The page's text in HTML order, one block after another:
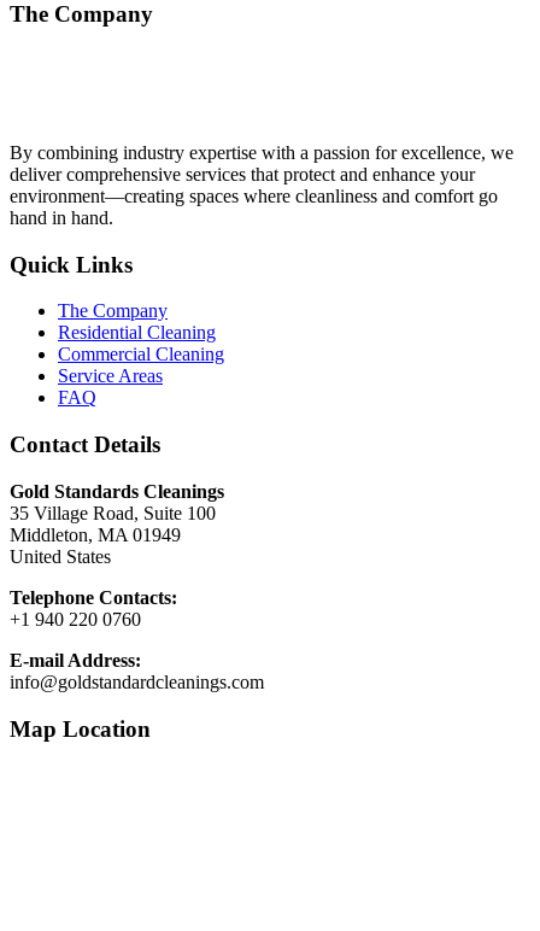
The Company
By combining industry expertise with a passion for excellence, we
deliver comprehensive services that protect and enhance your
environment—creating spaces where cleanliness and comfort go
hand in hand.
Quick Links
The Company
Residential Cleaning
Commercial Cleaning
Service Areas
FAQ
Contact Details
Gold Standards Cleanings
35 Village Road, Suite 100
Middleton, MA 01949
United States
Telephone Contacts:
+1 940 220 0760
E-mail Address:
info@goldstandardcleanings.com
Map Location